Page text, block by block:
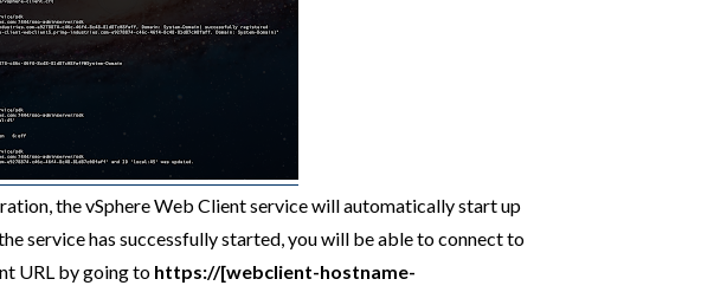
the vSphere Web Client service will automatically start up
service has successfully started, you will be able to connect to
URL by going to https://[webclient-hostname-